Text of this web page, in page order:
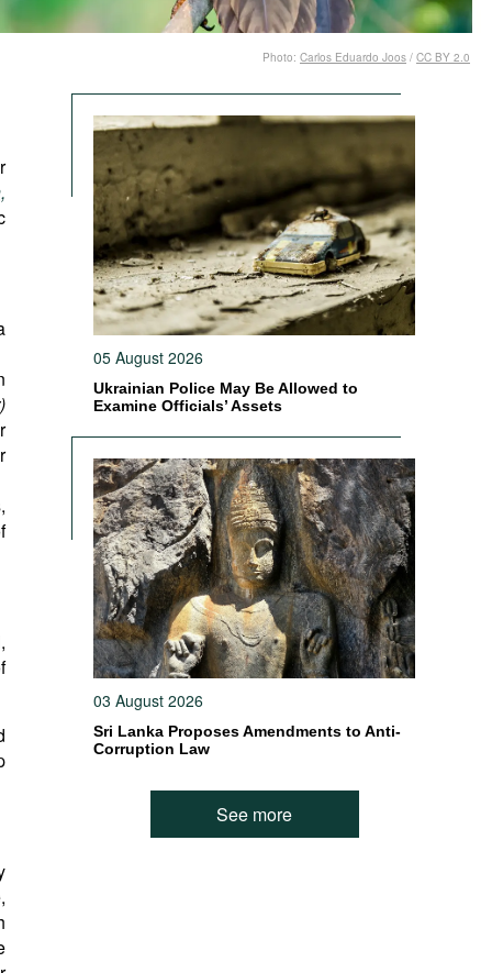
Photo: Carlos Eduardo Joos / CC BY 2.0
05 August 2026
Ukrainian Police May Be Allowed to
Examine Officials’ Assets
03 August 2026
Sri Lanka Proposes Amendments to Anti-
Corruption Law
See more